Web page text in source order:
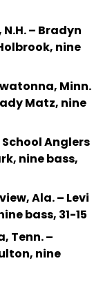
– Bradyn
nine
Minn.
Matz, nine
Anglers
nine bass,
Ala. – Levi
bass, 31-15
Tenn. –
nine